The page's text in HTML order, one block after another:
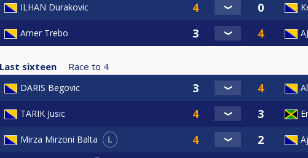
ILHAN Durakovic
Amer Trebo
Last sixteen Race to 4
DARIS Begovic
TARIK Jusic
Mirza Mirzoni Balta L